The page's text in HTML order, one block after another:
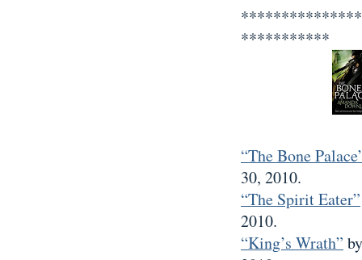
***********
“The Bone
30, 2010.
“The Spirit Eater”
2010.
“King’s Wrath”